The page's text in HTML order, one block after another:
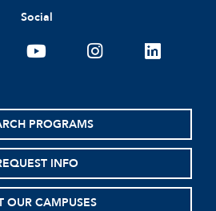
Social
youtubeinstagramlinkedin
PROGRAMS
INFO
OUR CAMPUSES